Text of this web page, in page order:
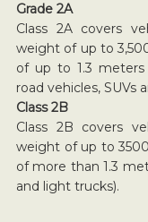
Grade 2A
Class 2A covers
weight of up to
of up to 1.3 meters
road vehicles, SUVs
Class 2B
Class 2B covers
weight of up to
of more than 1.3
and light trucks).